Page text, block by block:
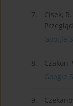
7.
Cisek,
Google
8.
Google
9.